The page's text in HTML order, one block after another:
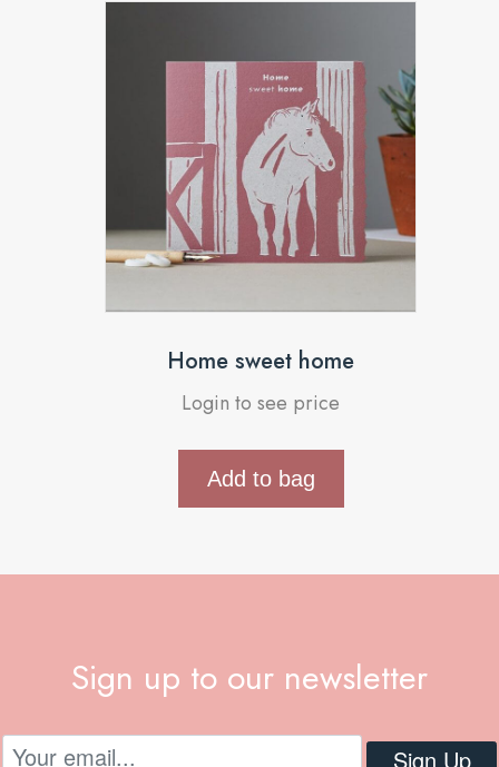
Home sweet home
Login to see price
Add to bag
Sign up to our newsletter